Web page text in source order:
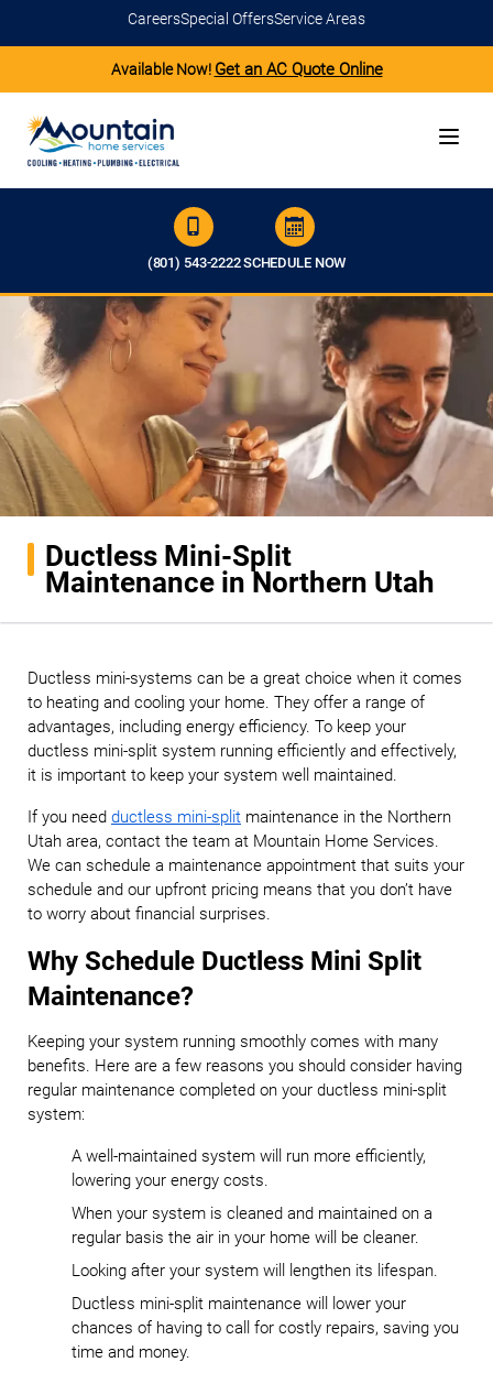
CareersSpecial OffersService Areas
Available Now! Get an AC Quote Online
(801) 543-2222SCHEDULE NOW
Ductless Mini-Split
Maintenance in Northern Utah
Ductless mini-systems can be a great choice when it comes
to heating and cooling your home. They offer a range of
advantages, including energy efficiency. To keep your
ductless mini-split system running efficiently and effectively,
it is important to keep your system well maintained.
If you need ductless mini-split maintenance in the Northern
Utah area, contact the team at Mountain Home Services.
We can schedule a maintenance appointment that suits your
schedule and our upfront pricing means that you don’t have
to worry about financial surprises.
Why Schedule Ductless Mini Split
Maintenance?
Keeping your system running smoothly comes with many
benefits. Here are a few reasons you should consider having
regular maintenance completed on your ductless mini-split
system:
A well-maintained system will run more efficiently,
lowering your energy costs.
When your system is cleaned and maintained on a
regular basis the air in your home will be cleaner.
Looking after your system will lengthen its lifespan.
Ductless mini-split maintenance will lower your
chances of having to call for costly repairs, saving you
time and money.